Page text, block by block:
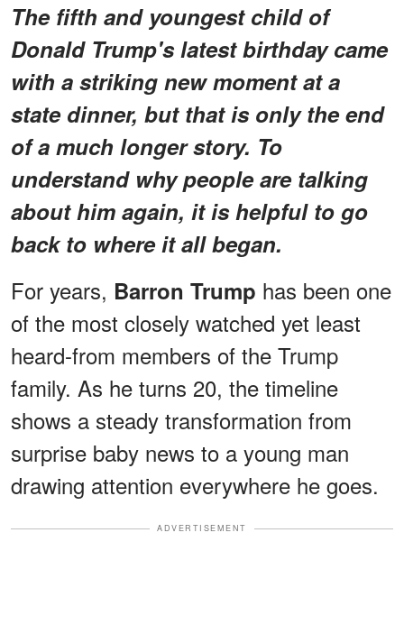
The fifth and youngest child of
Donald Trump's latest birthday came
with a striking new moment at a
state dinner, but that is only the end
of a much longer story. To
understand why people are talking
about him again, it is helpful to go
back to where it all began.
For years, Barron Trump has been one
of the most closely watched yet least
heard-from members of the Trump
family. As he turns 20, the timeline
shows a steady transformation from
surprise baby news to a young man
drawing attention everywhere he goes.
ADVERTISEMENT